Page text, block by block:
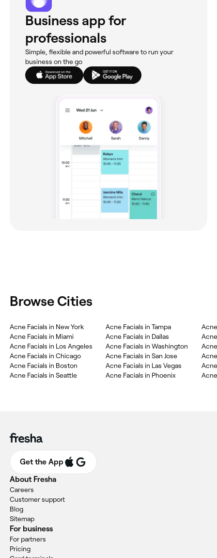
Business app for
professionals
Simple, flexible and powerful software to run your
business on the go
Browse Cities
Acne Facials in New York
Acne Facials in Miami
Acne Facials in Los Angeles
Acne Facials in Chicago
Acne Facials in Boston
Acne Facials in Seattle
Acne Facials in Tampa
Acne Facials in Dallas
Acne Facials in Washington
Acne Facials in San Jose
Acne Facials in Las Vegas
Acne Facials in Phoenix
Get the App
About Fresha
Careers
Customer support
Blog
Sitemap
For business
For partners
Pricing